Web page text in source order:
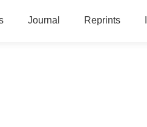
Journal Reprints